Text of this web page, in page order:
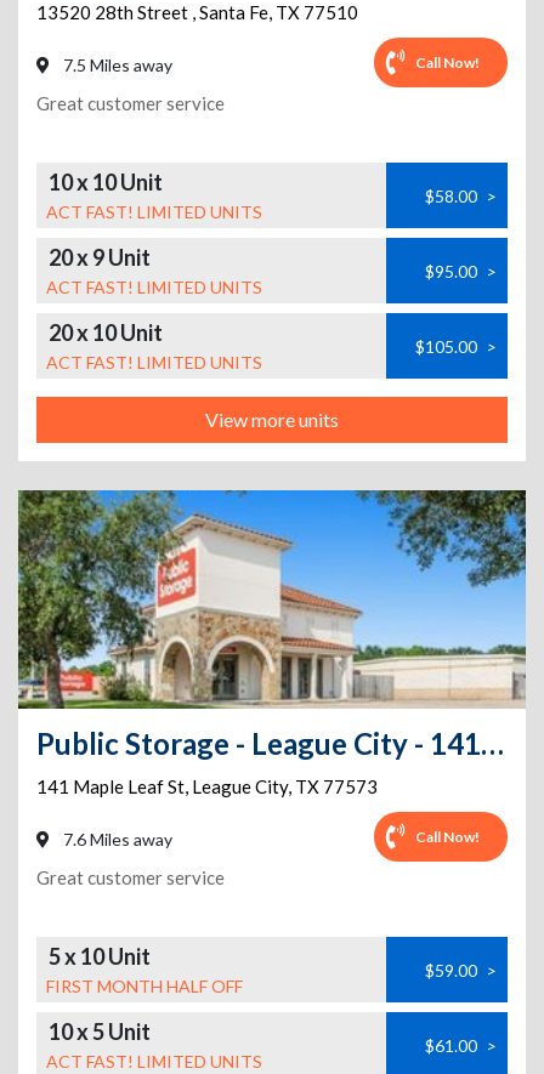
13520 28th Street ,Santa Fe, TX 77510
7.5 Miles away Call Now!
Great customer service
10 x 10 Unit
ACT FAST! LIMITED UNITS
$58.00 >
20 x 9 Unit
ACT FAST! LIMITED UNITS
$95.00 >
20 x 10 Unit
ACT FAST! LIMITED UNITS
$105.00 >
View more units
Public Storage - League City - 141 Maple Leaf St
141 Maple Leaf St, League City, TX 77573
7.6 Miles away Call Now!
Great customer service
5 x 10 Unit
FIRST MONTH HALF OFF
$59.00 >
10 x 5 Unit
ACT FAST! LIMITED UNITS
$61.00 >